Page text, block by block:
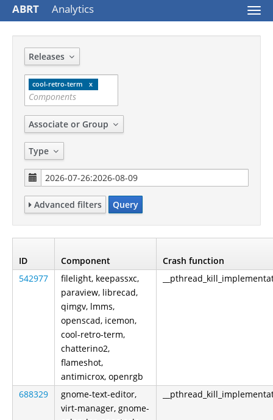
ABRT Analytics
Releases
cool-retro-term
Associate or Group
Type
Advanced filters Query
ID Component
Crash function
542977
filelight, keepassxc,
paraview, librecad,
qimgv, lmms,
openscad, icemon,
cool-retro-term,
chatterino2,
flameshot,
antimicrox, openrgb
688329
gnome-text-editor,
virt-manager, gnome-